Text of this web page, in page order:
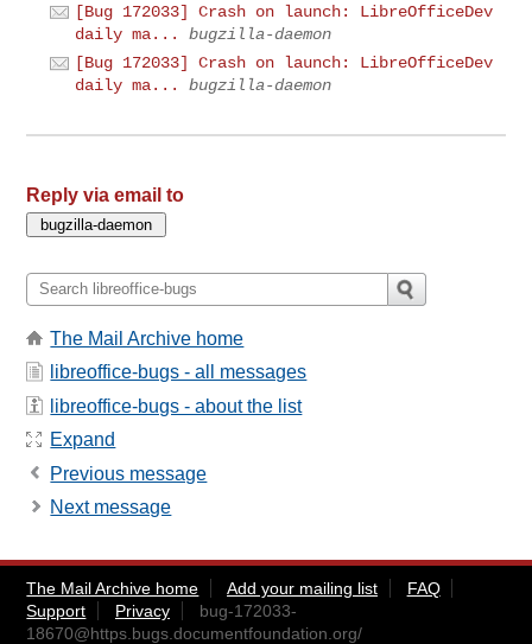
[Bug 172033] Crash on launch: LibreOfficeDev
daily ma...
bugzilla-daemon
[Bug 172033] Crash on launch: LibreOfficeDev
daily ma...
bugzilla-daemon
Reply via email to
The Mail Archive home
libreoffice-bugs - all messages
libreoffice-bugs - about the list
Expand
Previous message
Next message
The Mail Archive home Add your mailing list
FAQ
Support
Privacy
bug-172033-
18670@https.bugs.documentfoundation.org/